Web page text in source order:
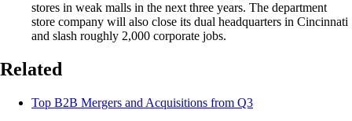
stores in weak malls in the next three years. The department
store company will also close its dual headquarters in Cincinnati
and slash roughly 2,000 corporate jobs.
Related
Top B2B Mergers and Acquisitions from Q3